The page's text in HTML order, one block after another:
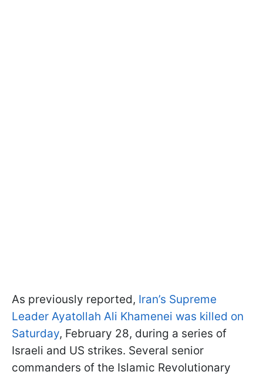
As previously reported, Iran’s Supreme
Leader Ayatollah Ali Khamenei was killed on
Saturday, February 28, during a series of
Israeli and US strikes. Several senior
commanders of the Islamic Revolutionary